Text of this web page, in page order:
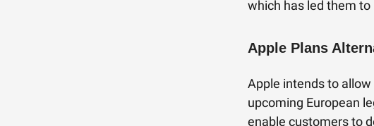
which has led them
Apple Plans
Apple intends to allow
upcoming European
enable customers to